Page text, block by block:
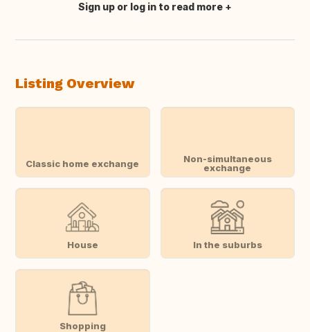
Translate this
Sign up or log in to read more
Listing Overview
Classic home exchange
Non-simultaneous
exchange
House In the suburbs
Shopping